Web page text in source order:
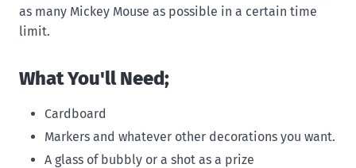
as many Mickey Mouse as possible in a certain time
limit.
What You'll Need;
Cardboard
Markers and whatever other decorations you want.
A glass of bubbly or a shot as a prize